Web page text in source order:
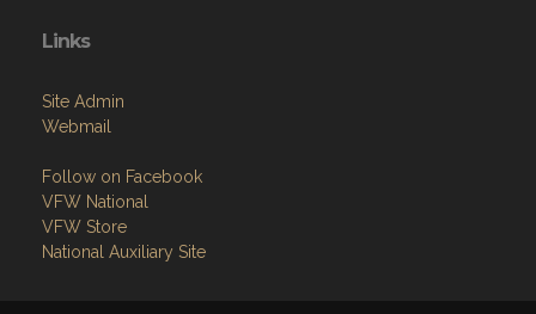
Links
Site Admin
Webmail
Follow on Facebook
VFW National
VFW Store
National Auxiliary Site